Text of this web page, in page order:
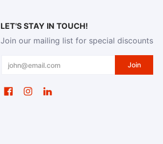
LET'S STAY IN TOUCH!
Join our mailing list for special discounts
Join